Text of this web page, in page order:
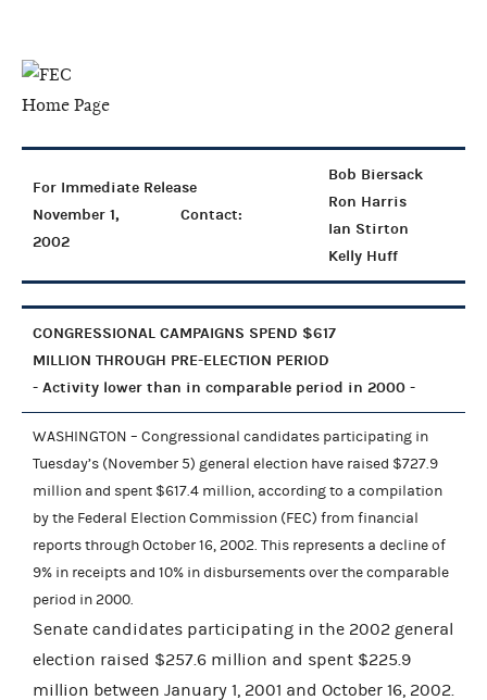
For Immediate Release
November 1,
2002
Contact:
Bob Biersack
Ron Harris
Ian Stirton
Kelly Huff
CONGRESSIONAL CAMPAIGNS SPEND $617
MILLION THROUGH PRE-ELECTION PERIOD
- Activity lower than in comparable period in 2000 -
WASHINGTON – Congressional candidates participating in
Tuesday’s (November 5) general election have raised $727.9
million and spent $617.4 million, according to a compilation
by the Federal Election Commission (FEC) from financial
reports through October 16, 2002. This represents a decline of
9% in receipts and 10% in disbursements over the comparable
period in 2000.
Senate candidates participating in the 2002 general
election raised $257.6 million and spent $225.9
million between January 1, 2001 and October 16, 2002.